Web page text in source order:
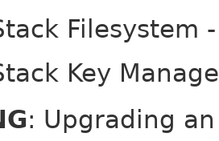
Filesystem
Key
: Upgrading